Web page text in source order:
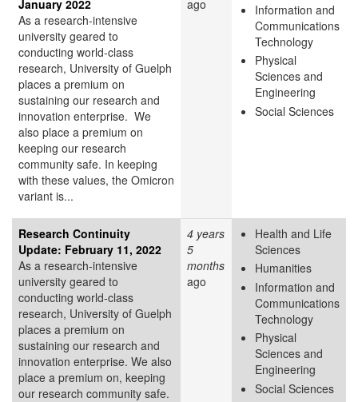
January 2022
As a research-intensive
university geared to
conducting world-class
research, University of Guelph
places a premium on
sustaining our research and
innovation enterprise. We
also place a premium on
keeping our research
community safe. In keeping
with these values, the Omicron
variant is...
ago
Information and
Communications
Technology
Physical
Sciences and
Engineering
Social Sciences
Research Continuity
Update: February 11, 2022
As a research-intensive
university geared to
conducting world-class
research, University of Guelph
places a premium on
sustaining our research and
innovation enterprise. We also
place a premium on, keeping
our research community safe.
4 years
5
months
ago
Health and Life
Sciences
Humanities
Information and
Communications
Technology
Physical
Sciences and
Engineering
Social Sciences